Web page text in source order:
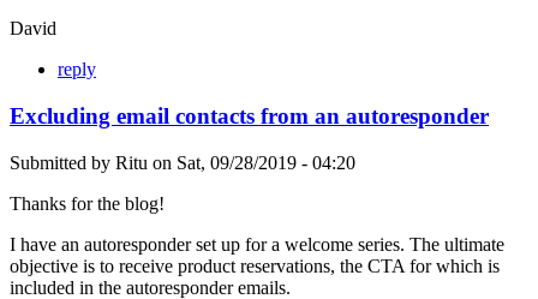
David
reply
Excluding email contacts from an autoresponder
Submitted by Ritu on Sat, 09/28/2019 - 04:20
Thanks for the blog!
I have an autoresponder set up for a welcome series. The ultimate
objective is to receive product reservations, the CTA for which is
included in the autoresponder emails.